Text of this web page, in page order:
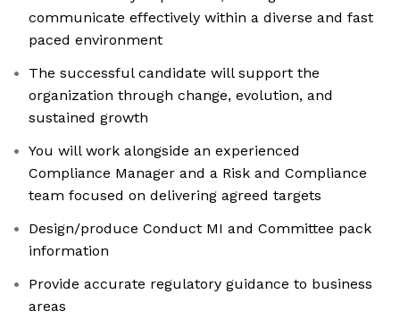
communicate effectively within a diverse and fast
paced environment
The successful candidate will support the
organization through change, evolution, and
sustained growth
You will work alongside an experienced
Compliance Manager and a Risk and Compliance
team focused on delivering agreed targets
Design/produce Conduct MI and Committee pack
information
Provide accurate regulatory guidance to business
areas